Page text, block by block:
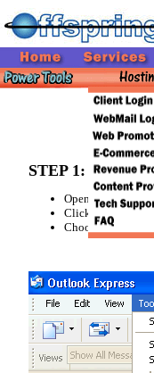
STEP 1:
Open up Outlook
Click on the [
Tools
Choose [Accounts...